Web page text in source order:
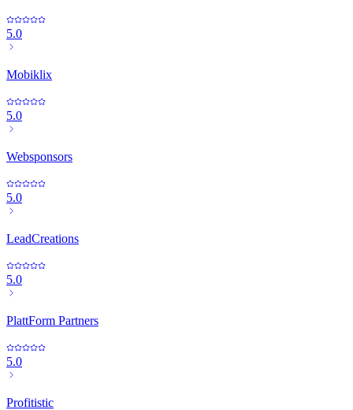
5.0
Mobiklix
5.0
Websponsors
5.0
LeadCreations
5.0
PlattForm Partners
5.0
Profitistic